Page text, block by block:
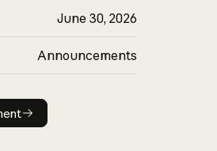
June 30, 2026
Announcements
announcement